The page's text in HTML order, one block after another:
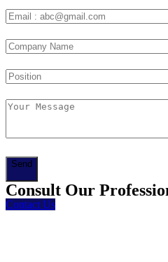
Send
Consult Our
Contact Us